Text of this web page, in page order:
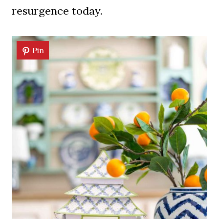
resurgence today.
Pin